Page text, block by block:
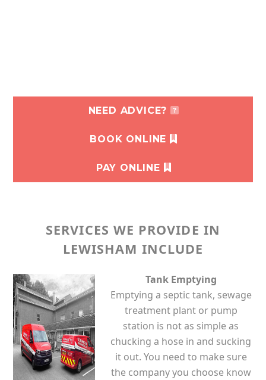
NEED ADVICE?
BOOK ONLINE
PAY ONLINE
SERVICES WE PROVIDE IN
LEWISHAM INCLUDE
Tank Emptying
Emptying a septic tank, sewage
treatment plant or pump
station is not as simple as
chucking a hose in and sucking
it out. You need to make sure
the company you choose know